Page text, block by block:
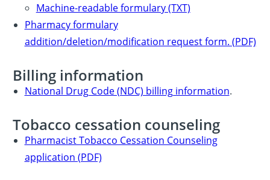
Machine-readable formulary (TXT)
Pharmacy formulary
addition/deletion/modification request form. (PDF)
Billing information
National Drug Code (NDC) billing information.
Tobacco cessation counseling
Pharmacist Tobacco Cessation Counseling
application (PDF)